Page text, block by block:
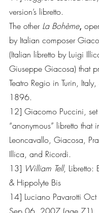
version’s libretto.
The other La Bohème,
by Italian composer
(Italian libretto by Luigi
Giuseppe Giacosa) that
Teatro Regio in Turin,
1896.
12] Giacomo Puccini,
“anonymous” libretto that
Leoncavallo, Giacosa,
Illica, and Ricordi.
13] William Tell, Libretto:
& Hippolyte Bis
14] Luciano Pavarotti